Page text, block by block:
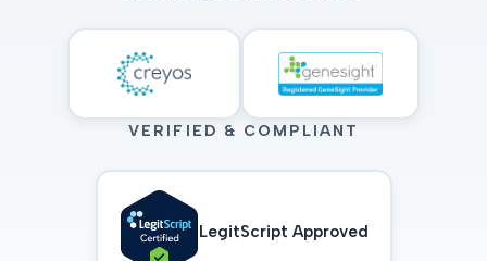
VERIFIED & COMPLIANT
LegitScript Approved